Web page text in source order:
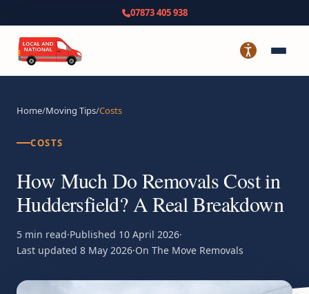
07873 405 938
Home/Moving Tips/Costs
COSTS
How Much Do Removals Cost in
Huddersfield? A Real Breakdown
5 min read·Published 10 April 2026·
Last updated 8 May 2026·On The Move Removals